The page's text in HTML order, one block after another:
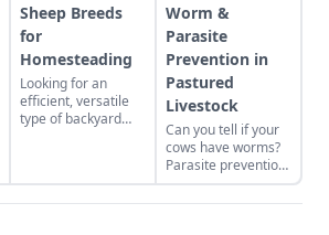
Sheep Breeds
for
Homesteading
Looking for an
efficient, versatile
type of backyard
course on how to
raise the best sheep
Worm &
Parasite
Prevention in
Pastured
Livestock
Can you tell if your
cows have worms?
Parasite prevention
is key to a healthy
herd.